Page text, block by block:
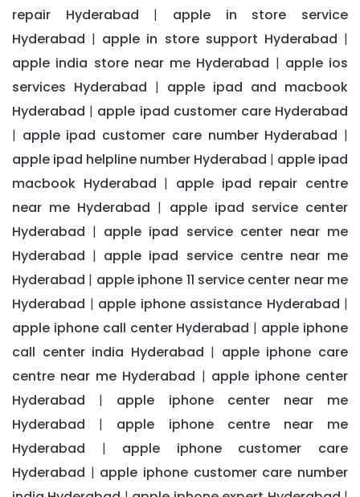
repair Hyderabad | apple in store service
Hyderabad | apple in store support Hyderabad |
apple india store near me Hyderabad | apple ios
services Hyderabad | apple ipad and macbook
Hyderabad | apple ipad customer care Hyderabad
| apple ipad customer care number Hyderabad |
apple ipad helpline number Hyderabad | apple ipad
macbook Hyderabad | apple ipad repair centre
near me Hyderabad | apple ipad service center
Hyderabad | apple ipad service center near me
Hyderabad | apple ipad service centre near me
Hyderabad | apple iphone 11 service center near me
Hyderabad | apple iphone assistance Hyderabad |
apple iphone call center Hyderabad | apple iphone
call center india Hyderabad | apple iphone care
centre near me Hyderabad | apple iphone center
Hyderabad | apple iphone center near me
Hyderabad | apple iphone centre near me
Hyderabad | apple iphone customer care
Hyderabad | apple iphone customer care number